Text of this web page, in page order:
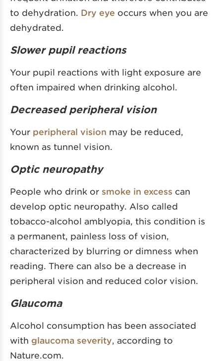
to dehydration. Dry eye occurs when you are
dehydrated.
Slower pupil reactions
Your pupil reactions with light exposure are
often impaired when drinking alcohol.
Decreased peripheral vision
Your peripheral vision may be reduced,
known as tunnel vision.
Optic neuropathy
People who drink or smoke in excess can
develop optic neuropathy. Also called
tobacco-alcohol amblyopia, this condition is
a permanent, painless loss of vision,
characterized by blurring or dimness when
reading. There can also be a decrease in
peripheral vision and reduced color vision.
Glaucoma
Alcohol consumption has been associated
with glaucoma severity, according to
Nature.com.